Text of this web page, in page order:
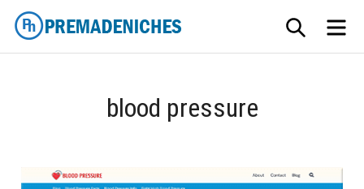
Skip
content
SEARCH
blood pressure